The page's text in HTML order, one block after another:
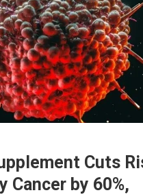
Cuts
Cancer by 60%,